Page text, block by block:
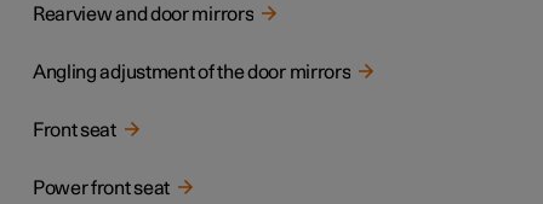
Rearview and door mirrors
Angling adjustment of the door mirrors
Front seat
Power front seat